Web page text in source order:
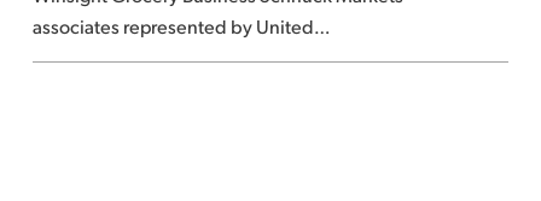
Markets
associates represented by United…